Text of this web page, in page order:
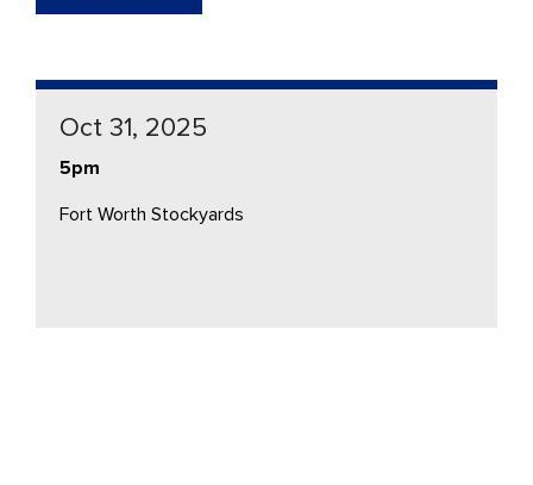
Oct 31, 2025
5pm
Fort Worth Stockyards